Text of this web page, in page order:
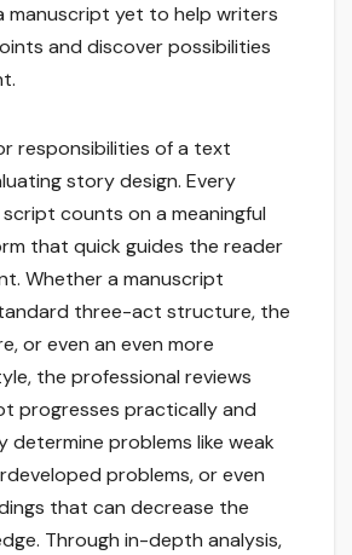
yet to help writers
and discover possibilities
responsibilities of a text
story design. Every
counts on a meaningful
that quick guides the reader
Whether a manuscript
three-act structure, the
or even an even more
the professional reviews
progresses practically and
determine problems like weak
problems, or even
that can decrease the
Through in-depth analysis,